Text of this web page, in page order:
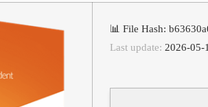
📊 File Hash:
Last update: 2026-05-